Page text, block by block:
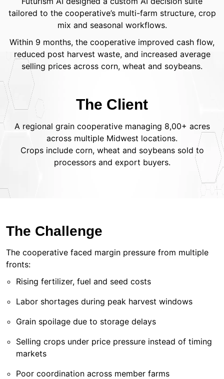
tailored to the cooperative’s multi-farm structure, crop
mix and seasonal workflows.
Within 9 months, the cooperative improved cash flow,
reduced post harvest waste, and increased average
selling prices across corn, wheat and soybeans.
The Client
A regional grain cooperative managing 8,00+ acres
across multiple Midwest locations.
Crops include corn, wheat and soybeans sold to
processors and export buyers.
The Challenge
The cooperative faced margin pressure from multiple
fronts:
Rising fertilizer, fuel and seed costs
Labor shortages during peak harvest windows
Grain spoilage due to storage delays
Selling crops under price pressure instead of timing
markets
Poor coordination across member farms